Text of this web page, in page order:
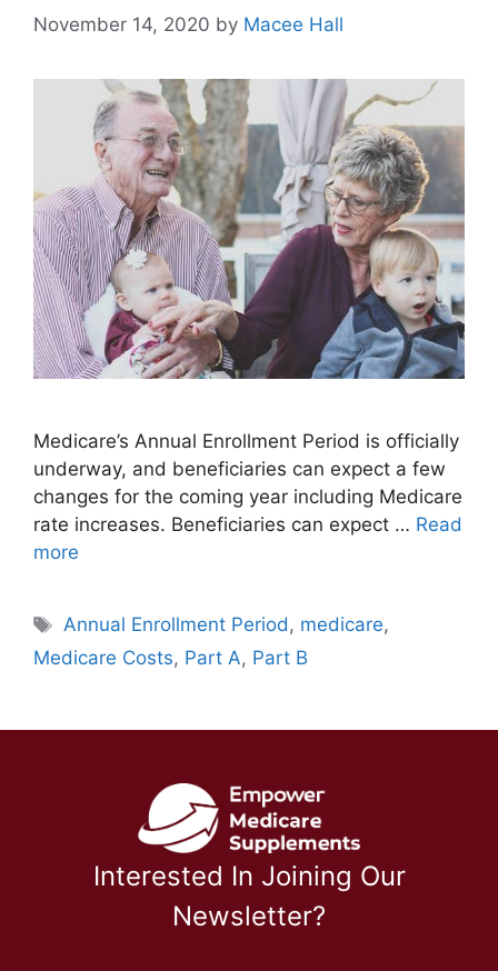
November 14, 2020 by Macee Hall
Medicare’s Annual Enrollment Period is officially
underway, and beneficiaries can expect a few
changes for the coming year including Medicare
rate increases. Beneficiaries can expect … Read
more
Tags
Annual Enrollment Period, medicare,
Medicare Costs, Part A, Part B
Interested In Joining Our
Newsletter?